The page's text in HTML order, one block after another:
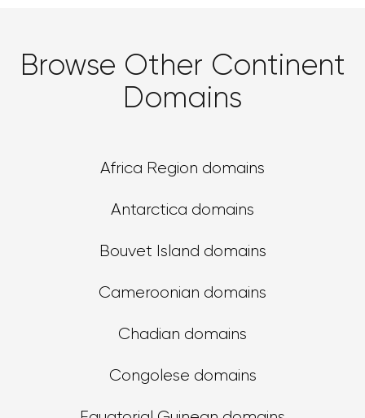
Browse Other Continent
Domains
Africa Region domains
Antarctica domains
Bouvet Island domains
Cameroonian domains
Chadian domains
Congolese domains